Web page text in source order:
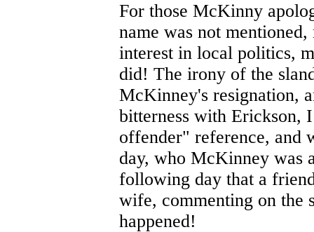
For those McKinny
name was not
interest in local politics,
did! The irony of the
McKinney's resignation,
bitterness with Erickson,
offender" reference, and
day, who McKinney was
following day that a
wife, commenting on the
happened!